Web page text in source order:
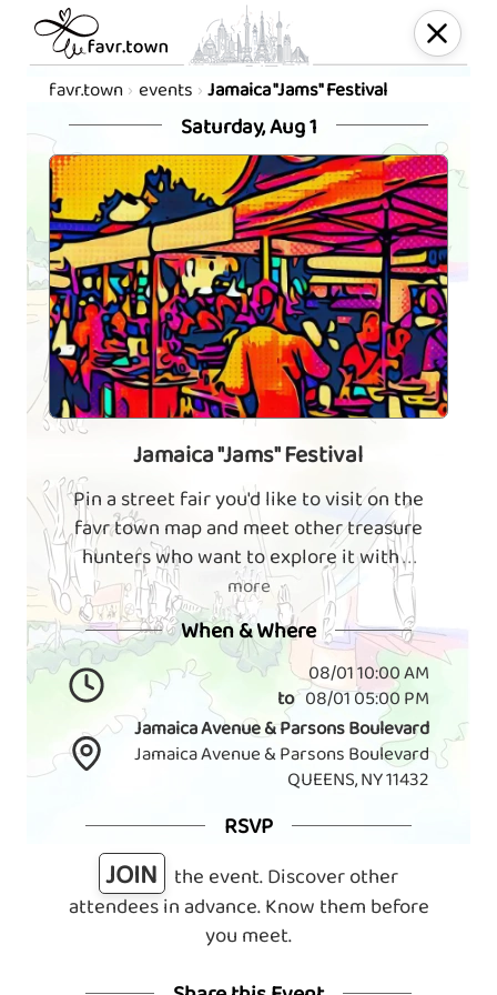
favr.town events Jamaica "Jams" Festival
Saturday, Aug 1
Jamaica "Jams" Festival
Pin a street fair you'd like to visit on the
favr town map and meet other treasure
hunters who want to explore it with. . .
more
When & Where
08/01 10:00 AM
to 08/01 05:00 PM
Jamaica Avenue & Parsons Boulevard
Jamaica Avenue & Parsons Boulevard
QUEENS, NY 11432
RSVP
JOIN
the event. Discover other
attendees in advance. Know them before
you meet.